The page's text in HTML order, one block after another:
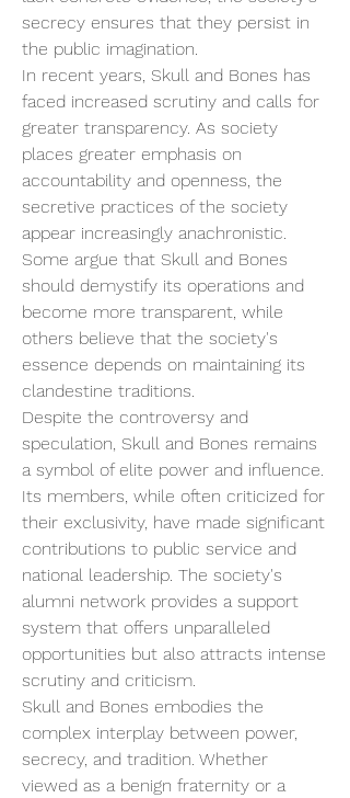
secrecy ensures that they persist in
the public imagination.
In recent years, Skull and Bones has
faced increased scrutiny and calls for
greater transparency. As society
places greater emphasis on
accountability and openness, the
secretive practices of the society
appear increasingly anachronistic.
Some argue that Skull and Bones
should demystify its operations and
become more transparent, while
others believe that the society's
essence depends on maintaining its
clandestine traditions.
Despite the controversy and
speculation, Skull and Bones remains
a symbol of elite power and influence.
Its members, while often criticized for
their exclusivity, have made significant
contributions to public service and
national leadership. The society's
alumni network provides a support
system that offers unparalleled
opportunities but also attracts intense
scrutiny and criticism.
Skull and Bones embodies the
complex interplay between power,
secrecy, and tradition. Whether
viewed as a benign fraternity or a